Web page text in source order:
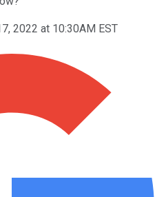
2022 at 10:30AM EST